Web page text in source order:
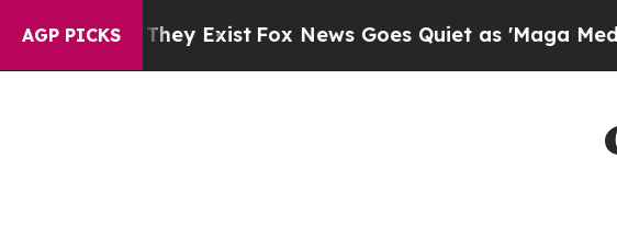
AGP PICKS
Proof They ExistFox News Goes Quiet as 'Maga Media